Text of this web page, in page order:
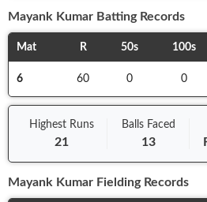
Mayank Kumar Batting Records
Mat R 50s 100s
6 60 0 0
Highest Runs
21
Balls Faced
13
Mayank Kumar Fielding Records